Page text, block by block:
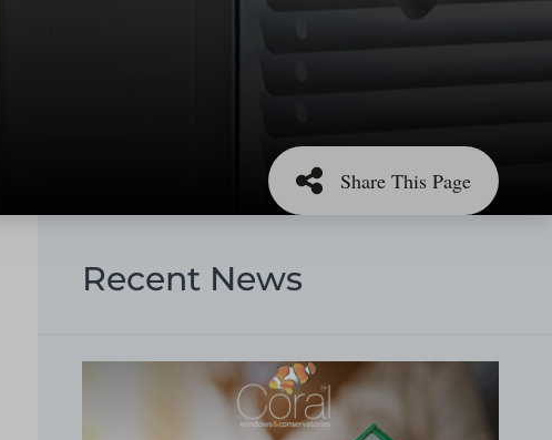
Share This Page
Recent News